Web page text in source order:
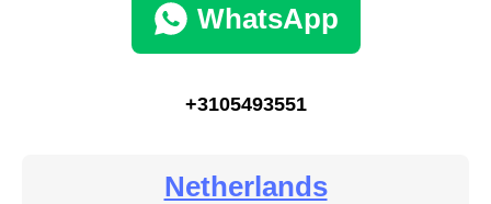
WhatsApp
+3105493551
Netherlands